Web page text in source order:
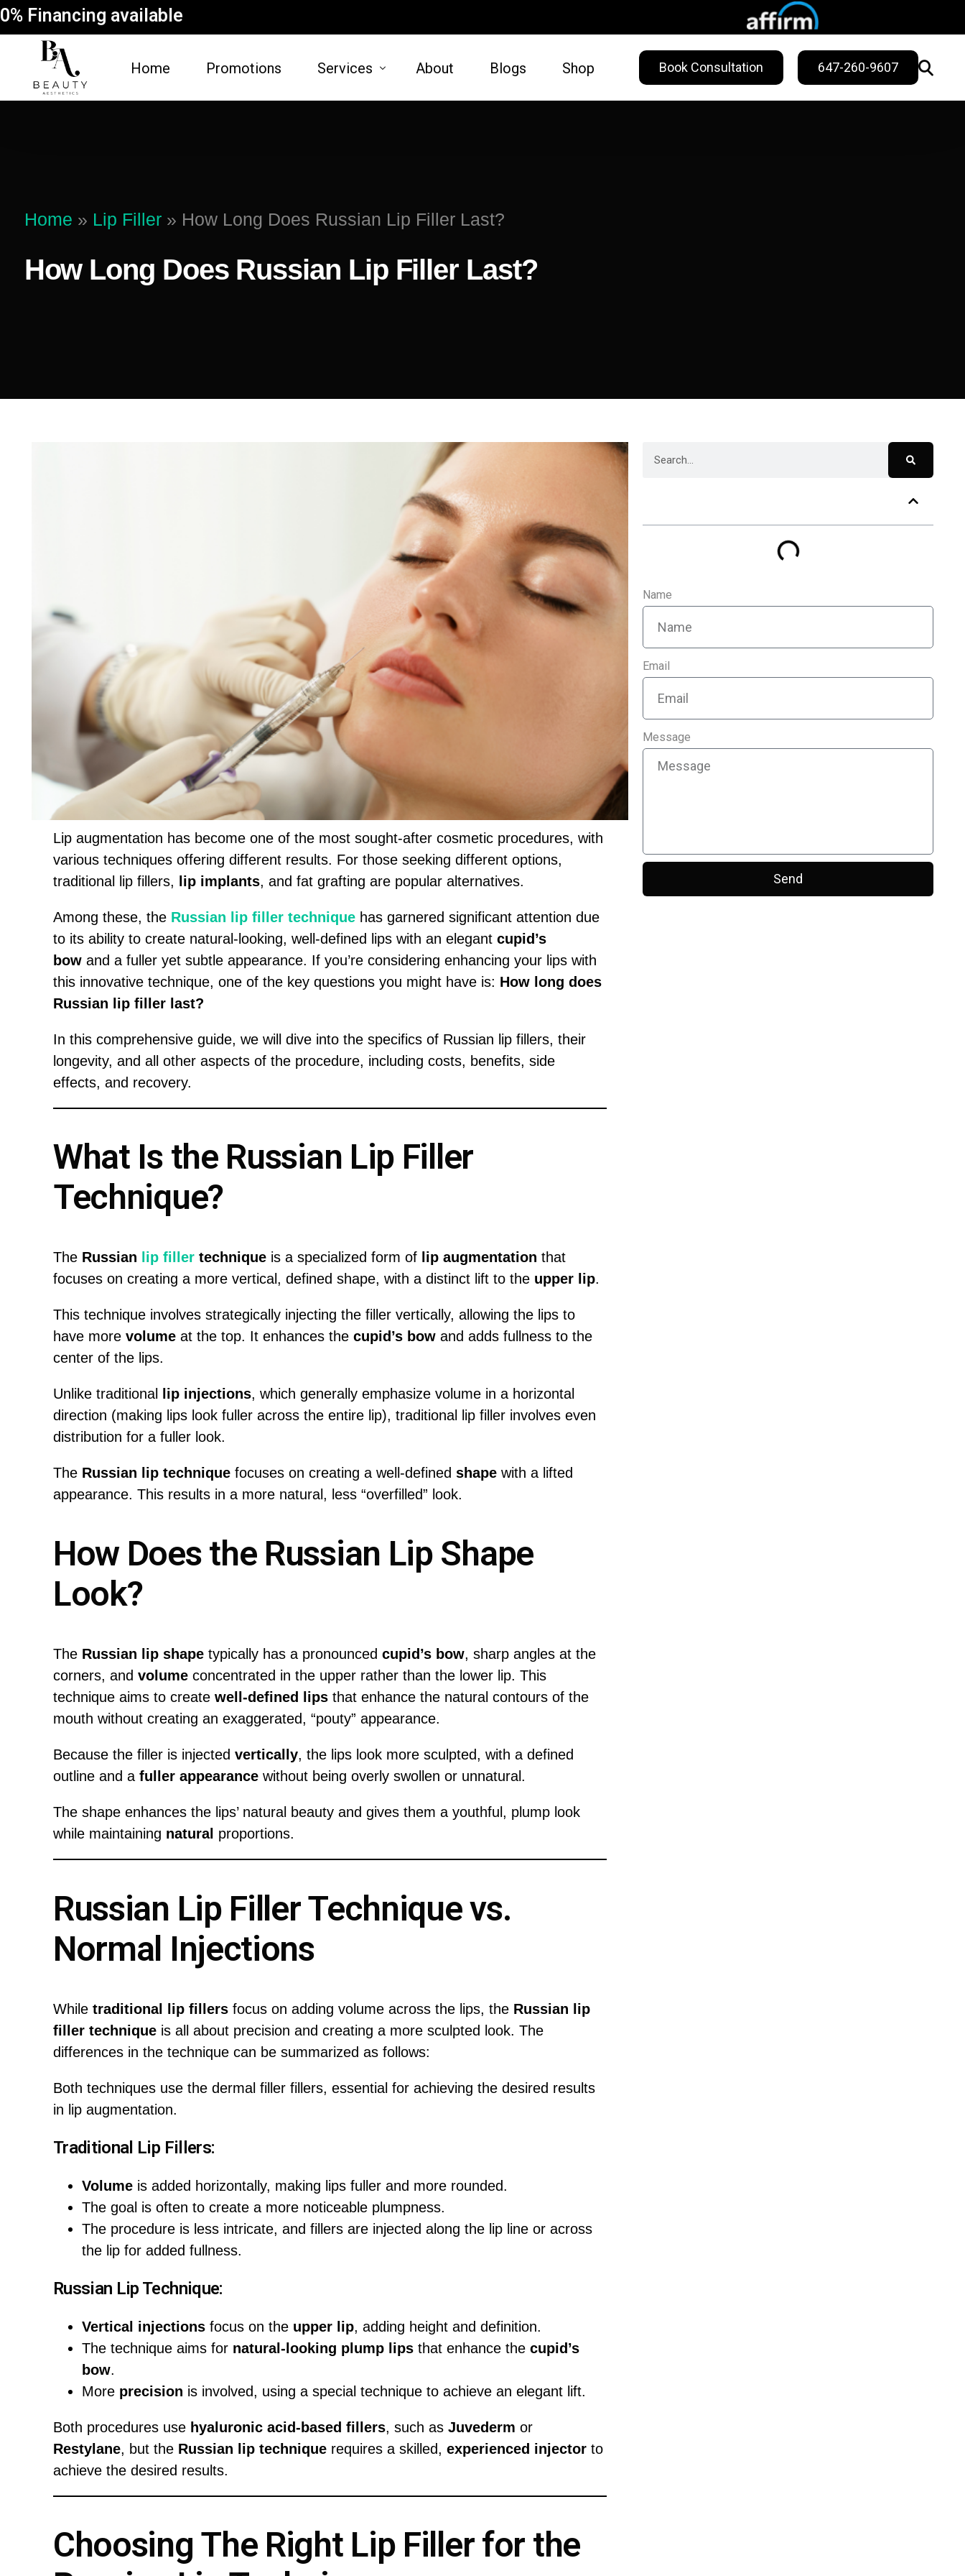
0% Financing available
Home Promotions Services
Microneedling Facial
Non-Surgical Butt Lift
Vampire Breast Lift
About Blogs Shop Book Consultation 647-260-9607
Home » Lip Filler» How Long Does Russian Lip Filler Last?
How Long Does Russian Lip Filler Last?
Lip augmentation has become one of the most sought-after cosmetic procedures, with
various techniques offering different results. For those seeking different options,
traditional lip fillers, lip implants, and fat grafting are popular alternatives.
Among these, the Russian lip filler technique has garnered significant attention due
to its ability to create natural-looking, well-defined lips with an elegant cupid’s
bowand a fuller yet subtle appearance. If you’re considering enhancing your lips with
this innovative technique, one of the key questions you might have is: How long does
Russian lip filler last?
In this comprehensive guide, we will dive into the specifics of Russian lip fillers, their
longevity, and all other aspects of the procedure, including costs, benefits, side
effects, and recovery.
What Is the Russian Lip Filler
Technique?
The Russian lip fillertechniqueis a specialized form of lip augmentation that
focuses on creating a more vertical, defined shape, with a distinct lift to the upper lip.
This technique involves strategically injecting the filler vertically, allowing the lips to
have more volumeat the top. It enhances the cupid’s bowand adds fullness to the
center of the lips.
Unlike traditional lip injections, which generally emphasize volume in a horizontal
direction (making lips look fuller across the entire lip), traditional lip filler involves even
distribution for a fuller look.
The Russian lip techniquefocuses on creating a well-defined shapewith a lifted
appearance. This results in a more natural, less “overfilled” look.
How Does the Russian Lip Shape
Look?
The Russian lip shapetypically has a pronounced cupid’s bow, sharp angles at the
corners, and volumeconcentrated in the upper rather than the lower lip. This
technique aims to create well-defined lipsthat enhance the natural contours of the
mouth without creating an exaggerated, “pouty” appearance.
Because the filler is injected vertically, the lips look more sculpted, with a defined
outline and a fuller appearancewithout being overly swollen or unnatural.
The shape enhances the lips’ natural beauty and gives them a youthful, plump look
while maintaining natural proportions.
Russian Lip Filler Technique vs.
Normal Injections
While traditional lip fillersfocus on adding volume across the lips, the Russian lip
filler techniqueis all about precision and creating a more sculpted look. The
differences in the technique can be summarized as follows:
Both techniques use the dermal filler fillers, essential for achieving the desired results
in lip augmentation.
Traditional Lip Fillers:
Volumeis added horizontally, making lips fuller and more rounded.
The goal is often to create a more noticeable plumpness.
The procedure is less intricate, and fillers are injected along the lip line or across
the lip for added fullness.
Russian Lip Technique:
Vertical injectionsfocus on the upper lip, adding height and definition.
The technique aims for natural-looking plump lipsthat enhance the cupid’s
bow.
More precision is involved, using a special technique to achieve an elegant lift.
Both procedures use hyaluronic acid-based fillers, such as Juvederm or
Restylane, but the Russian lip techniquerequires a skilled, experienced injectorto
achieve the desired results.
Choosing The Right Lip Filler for the
Name
Email
Message
Send